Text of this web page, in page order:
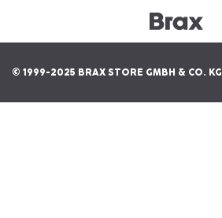
© 1999-2025 BRAX STORE GMBH & CO. KG